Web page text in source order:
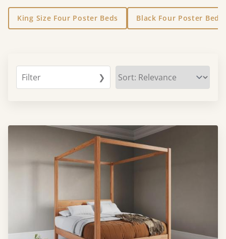
King Size Four Poster Beds Black Four Poster Beds
Filter ❯